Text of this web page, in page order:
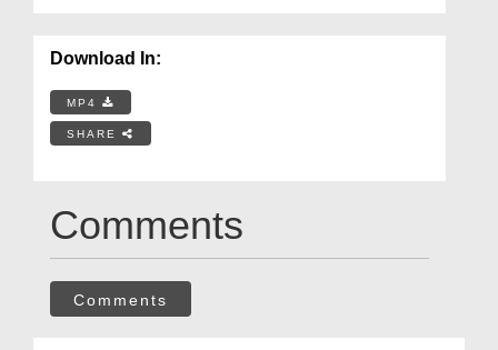
Download In:
MP4
SHARE
Comments
Comments